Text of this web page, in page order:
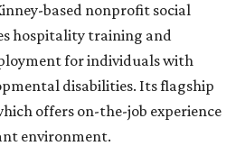
based nonprofit social
hospitality training and
for individuals with
disabilities. Its flagship
offers on-the-job experience
environment.